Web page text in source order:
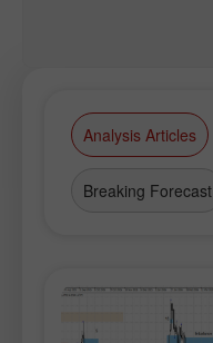
Analysis Articles
Breaking Forecast